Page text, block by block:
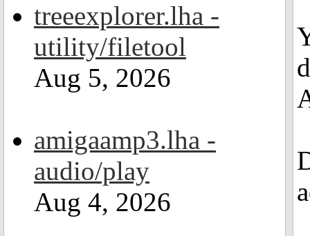
treeexplorer.lha -
utility/filetool
Aug 5, 2026
amigaamp3.lha -
audio/play
Aug 4, 2026